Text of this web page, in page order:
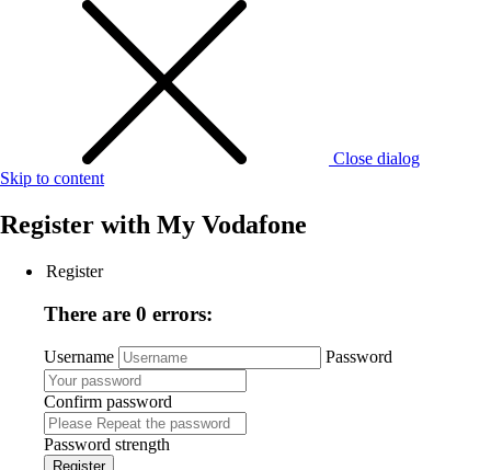
Close dialog
Skip to content
Register with My Vodafone
Register
There are 0 errors:
Username Password
Confirm password
Password strength
Register